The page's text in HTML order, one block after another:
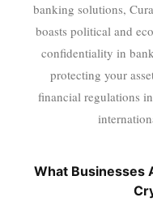
banking solutions,
boasts political and
confidentiality in
protecting your
financial regulations
What Businesses